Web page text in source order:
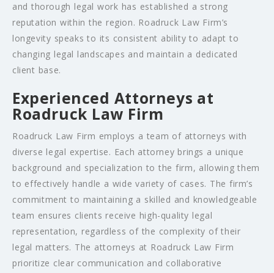
and thorough legal work has established a strong
reputation within the region. Roadruck Law Firm’s
longevity speaks to its consistent ability to adapt to
changing legal landscapes and maintain a dedicated
client base.
Experienced Attorneys at
Roadruck Law Firm
Roadruck Law Firm employs a team of attorneys with
diverse legal expertise. Each attorney brings a unique
background and specialization to the firm, allowing them
to effectively handle a wide variety of cases. The firm’s
commitment to maintaining a skilled and knowledgeable
team ensures clients receive high-quality legal
representation, regardless of the complexity of their
legal matters. The attorneys at Roadruck Law Firm
prioritize clear communication and collaborative